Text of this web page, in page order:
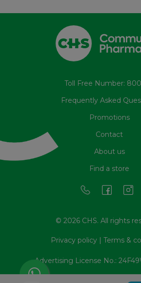
Toll Free Number:
Frequently Asked
Promotions
Contact
About us
Find a store
© 2026 CHS. All rights
Privacy policy| Terms &
Advertising License No.: